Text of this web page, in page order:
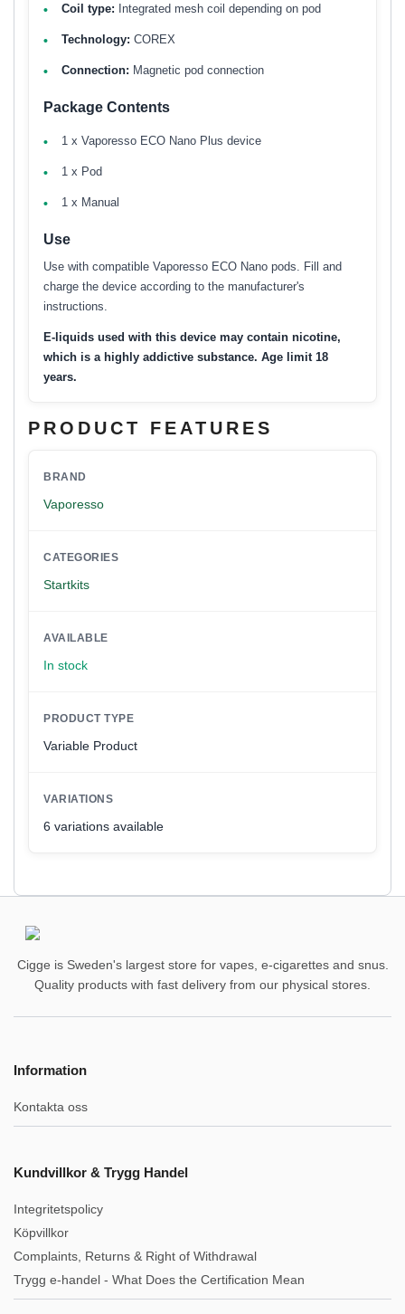
Coil type: Integrated mesh coil depending on pod
Technology: COREX
Connection: Magnetic pod connection
Package Contents
1 x Vaporesso ECO Nano Plus device
1 x Pod
1 x Manual
Use
Use with compatible Vaporesso ECO Nano pods. Fill and
charge the device according to the manufacturer's
instructions.
E-liquids used with this device may contain nicotine,
which is a highly addictive substance. Age limit 18
years.
PRODUCT FEATURES
BRAND
Vaporesso
CATEGORIES
Startkits
AVAILABLE
In stock
PRODUCT TYPE
Variable Product
VARIATIONS
6 variations available
Cigge is Sweden's largest store for vapes, e-cigarettes and snus.
Quality products with fast delivery from our physical stores.
Information
Kontakta oss
Kundvillkor & Trygg Handel
Integritetspolicy
Köpvillkor
Complaints, Returns & Right of Withdrawal
Trygg e-handel - What Does the Certification Mean